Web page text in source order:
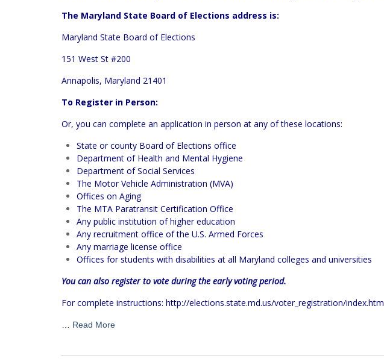
The Maryland State Board of Elections address is:
Maryland State Board of Elections
151 West St #200
Annapolis, Maryland 21401
To Register in Person:
Or, you can complete an application in person at any of these locations:
State or county Board of Elections office
Department of Health and Mental Hygiene
Department of Social Services
The Motor Vehicle Administration (MVA)
Offices on Aging
The MTA Paratransit Certification Office
Any public institution of higher education
Any recruitment office of the U.S. Armed Forces
Any marriage license office
Offices for students with disabilities at all Maryland colleges and universities
You can also register to vote during the early voting period.
For complete instructions: http://elections.state.md.us/voter_registration/index.htm
Read More